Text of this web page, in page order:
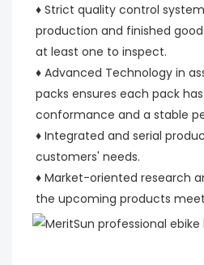
♦ Strict quality control
production and finished
at least one to inspect.
♦ Advanced Technology in
packs ensures each pack
conformance and a stable
♦ Integrated and serial
customers' needs.
♦ Market-oriented research
the upcoming products